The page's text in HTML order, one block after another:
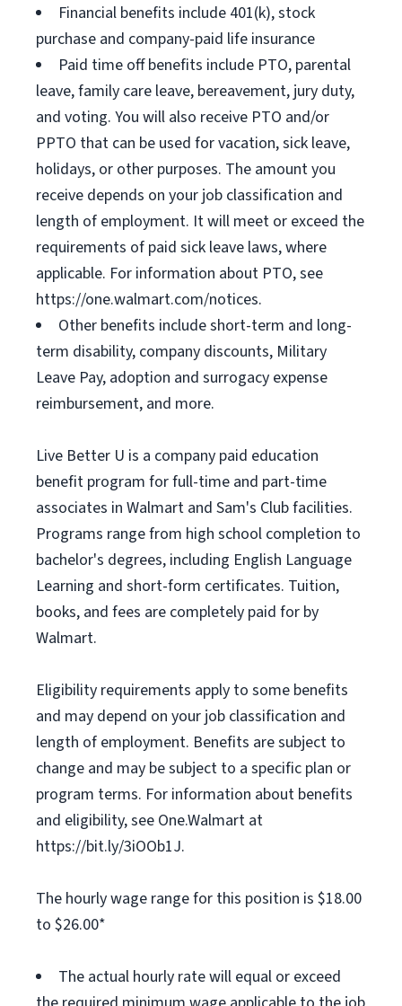
Financial benefits include 401(k), stock
purchase and company-paid life insurance
Paid time off benefits include PTO, parental
leave, family care leave, bereavement, jury duty,
and voting. You will also receive PTO and/or
PPTO that can be used for vacation, sick leave,
holidays, or other purposes. The amount you
receive depends on your job classification and
length of employment. It will meet or exceed the
requirements of paid sick leave laws, where
applicable. For information about PTO, see
https://one.walmart.com/notices.
Other benefits include short-term and long-
term disability, company discounts, Military
Leave Pay, adoption and surrogacy expense
reimbursement, and more.
Live Better U is a company paid education
benefit program for full-time and part-time
associates in Walmart and Sam's Club facilities.
Programs range from high school completion to
bachelor's degrees, including English Language
Learning and short-form certificates. Tuition,
books, and fees are completely paid for by
Walmart.
Eligibility requirements apply to some benefits
and may depend on your job classification and
length of employment. Benefits are subject to
change and may be subject to a specific plan or
program terms. For information about benefits
and eligibility, see One.Walmart at
https://bit.ly/3iOOb1J.
The hourly wage range for this position is $18.00
to $26.00*
The actual hourly rate will equal or exceed